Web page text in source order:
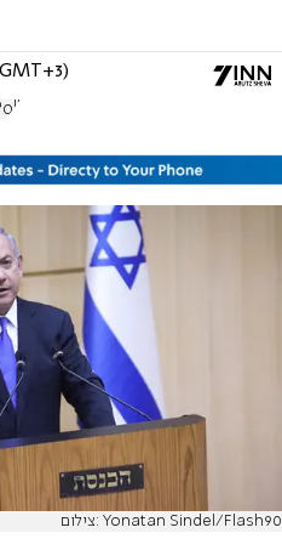
צילום: Yonatan Sindel/Flash90